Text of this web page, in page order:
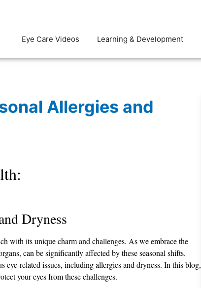
Eye Care Videos Learning & Development
Allergies and
Dryness
with its unique charm and challenges. As we embrace the
can be significantly affected by these seasonal shifts.
eye-related issues, including allergies and dryness. In this blog,
your eyes from these challenges.